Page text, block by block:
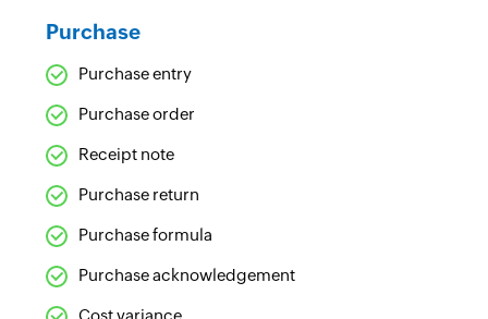
Purchase
Purchase entry
Purchase order
Receipt note
Purchase return
Purchase formula
Purchase acknowledgement
Cost variance